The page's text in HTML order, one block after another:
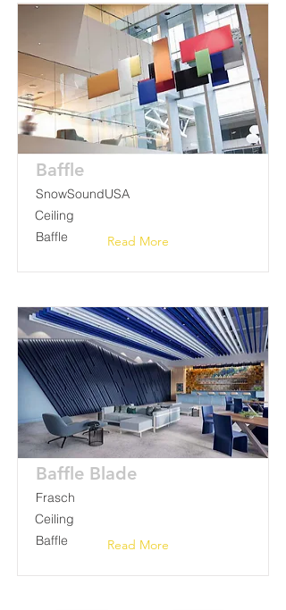
Baffle
SnowSoundUSA
Ceiling
Read More
Baffle
Baffle Blade
Frasch
Ceiling
Read More
Baffle